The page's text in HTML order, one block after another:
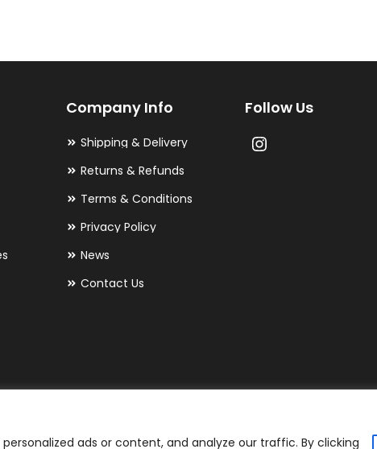
ads or content, and analyze our traffic. By clicking
options
Company Info
Shipping & Delivery
Returns & Refunds
Terms & Conditions
Privacy Policy
News
Contact Us
Follow Us